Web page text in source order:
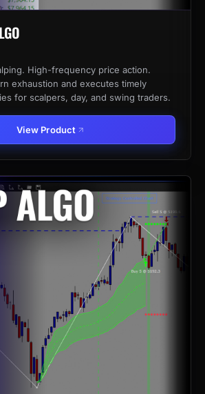
High-frequency price action.
exhaustion and executes timely
for scalpers, day, and swing traders.
View Product